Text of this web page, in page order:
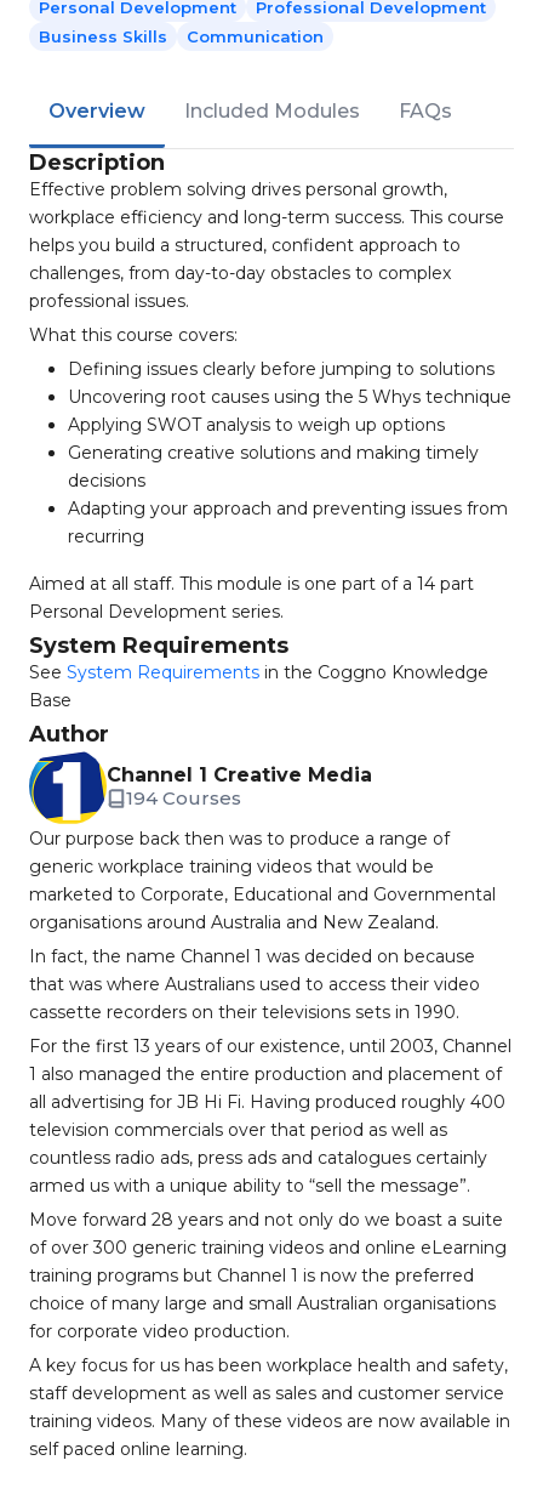
Personal Development
Professional Development
Business Skills
Communication
Overview Included Modules FAQs
Description
Effective problem solving drives personal growth,
workplace efficiency and long-term success. This course
helps you build a structured, confident approach to
challenges, from day-to-day obstacles to complex
professional issues.
What this course covers:
Defining issues clearly before jumping to solutions
Uncovering root causes using the 5 Whys technique
Applying SWOT analysis to weigh up options
Generating creative solutions and making timely
decisions
Adapting your approach and preventing issues from
recurring
Aimed at all staff. This module is one part of a 14 part
Personal Development series.
System Requirements
See System Requirements in the Coggno Knowledge
Base
Author
Channel 1 Creative Media
194 Courses
Our purpose back then was to produce a range of
generic workplace training videos that would be
marketed to Corporate, Educational and Governmental
organisations around Australia and New Zealand.
In fact, the name Channel 1 was decided on because
that was where Australians used to access their video
cassette recorders on their televisions sets in 1990.
For the first 13 years of our existence, until 2003, Channel
1 also managed the entire production and placement of
all advertising for JB Hi Fi. Having produced roughly 400
television commercials over that period as well as
countless radio ads, press ads and catalogues certainly
armed us with a unique ability to “sell the message”.
Move forward 28 years and not only do we boast a suite
of over 300 generic training videos and online eLearning
training programs but Channel 1 is now the preferred
choice of many large and small Australian organisations
for corporate video production.
A key focus for us has been workplace health and safety,
staff development as well as sales and customer service
training videos. Many of these videos are now available in
self paced online learning.